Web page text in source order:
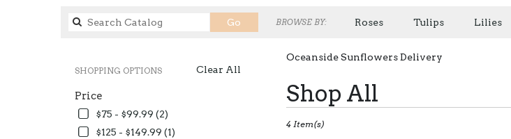
Go
catalog
BROWSE BY: Roses Tulips Lilies
Plants
Sympathy
Clear All
SHOPPING OPTIONS
Price
$75 - $99.99 (2)
$125 - $149.99 (1)
Oceanside Sunflowers Delivery
Shop All
Best
Florists
Oceanside,
4 Item(s)